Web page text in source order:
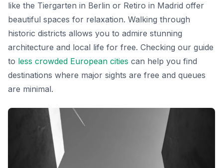
like the Tiergarten in Berlin or Retiro in Madrid offer
beautiful spaces for relaxation. Walking through
historic districts allows you to admire stunning
architecture and local life for free. Checking our guide
to less crowded European cities can help you find
destinations where major sights are free and queues
are minimal.